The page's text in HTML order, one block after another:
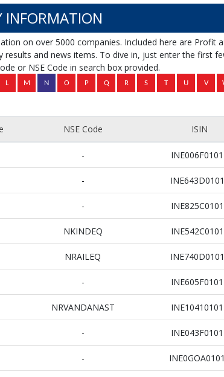
INFORMATION
on over 5000 companies. Included here are Profit
and news items. To dive in, just enter the first
or NSE Code in search box provided.
NSE Code ISIN
-
-
-
NKINDEQ
NRAILEQ
-
NRVANDANAST
-
-